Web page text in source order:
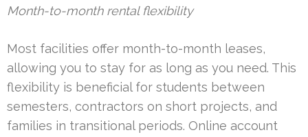
Month-to-month rental flexibility
Most facilities offer month-to-month leases,
allowing you to stay for as long as you need. This
flexibility is beneficial for students between
semesters, contractors on short projects, and
families in transitional periods. Online account